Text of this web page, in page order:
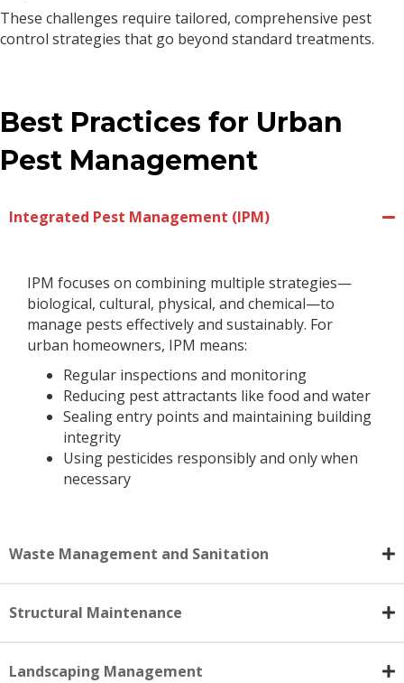
These challenges require tailored, comprehensive pest
control strategies that go beyond standard treatments.
Best Practices for Urban
Pest Management
Integrated Pest Management (IPM)
IPM focuses on combining multiple strategies—
biological, cultural, physical, and chemical—to
manage pests effectively and sustainably. For
urban homeowners, IPM means:
Regular inspections and monitoring
Reducing pest attractants like food and water
Sealing entry points and maintaining building
integrity
Using pesticides responsibly and only when
necessary
Waste Management and Sanitation
Structural Maintenance
Landscaping Management